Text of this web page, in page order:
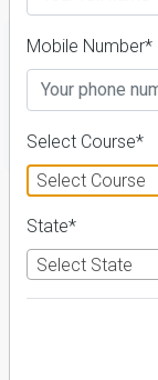
Mobile Number*
Select Course*
Select Course
State*
Select State